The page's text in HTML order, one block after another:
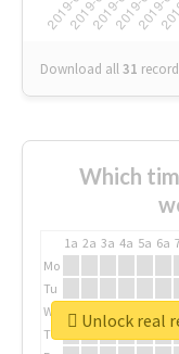
Download all31
Which
1a 2a 3a 4a 5a 6a
Mo
Tu
We
Th